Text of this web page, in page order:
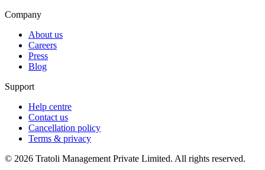
Company
About us
Careers
Press
Blog
Support
Help centre
Contact us
Cancellation policy
Terms & privacy
© 2026 Tratoli Management Private Limited. All rights reserved.